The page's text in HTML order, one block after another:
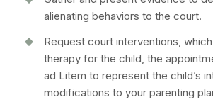
alienating behaviors to the court.
Request court interventions,
therapy for the child, the
ad Litem to represent the child’s
modifications to your parenting